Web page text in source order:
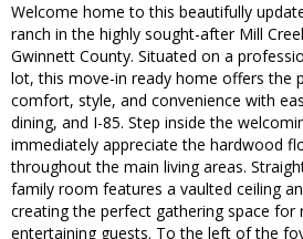
Welcome home to this beautifully
ranch in the highly sought-after Mill
Gwinnett County. Situated on a
lot, this move-in ready home offers the
comfort, style, and convenience with
dining, and I-85. Step inside the
immediately appreciate the hardwood
throughout the main living areas.
family room features a vaulted ceiling
creating the perfect gathering space for
entertaining guests. To the left of the